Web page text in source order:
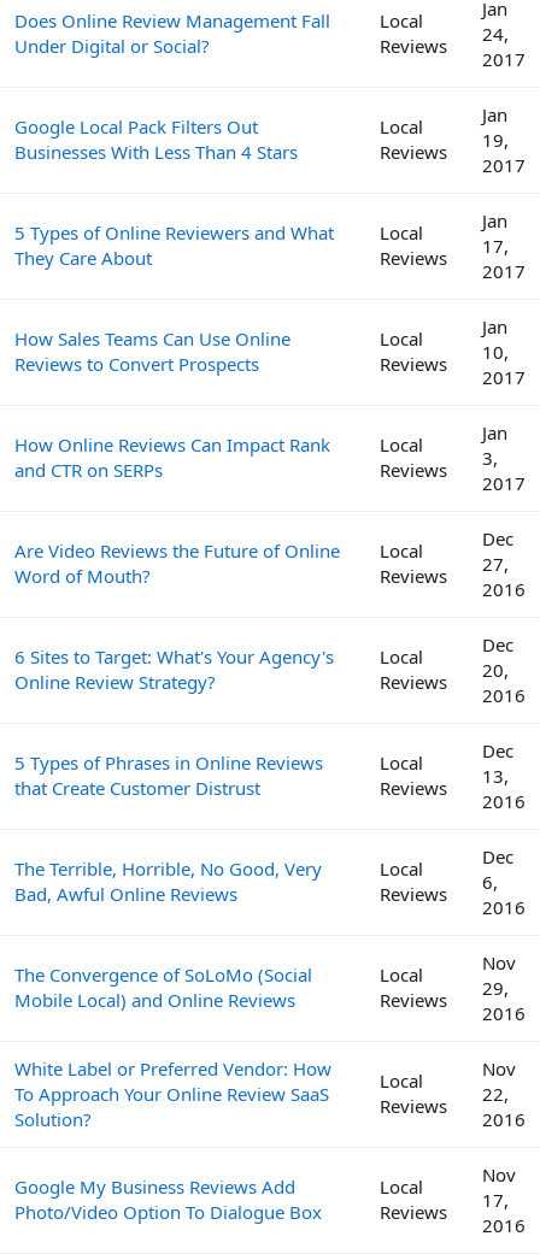
Does Online Review Management Fall
Under Digital or Social?
Local
Reviews
Jan
24,
2017
Google Local Pack Filters Out
Businesses With Less Than 4 Stars
Local
Reviews
Jan
19,
2017
5 Types of Online Reviewers and What
They Care About
Local
Reviews
Jan
17,
2017
How Sales Teams Can Use Online
Reviews to Convert Prospects
Local
Reviews
Jan
10,
2017
How Online Reviews Can Impact Rank
and CTR on SERPs
Local
Reviews
Jan
3,
2017
Are Video Reviews the Future of Online
Word of Mouth?
Local
Reviews
Dec
27,
2016
6 Sites to Target: What's Your Agency's
Online Review Strategy?
Local
Reviews
Dec
20,
2016
5 Types of Phrases in Online Reviews
that Create Customer Distrust
Local
Reviews
Dec
13,
2016
The Terrible, Horrible, No Good, Very
Bad, Awful Online Reviews
Local
Reviews
Dec
6,
2016
The Convergence of SoLoMo (Social
Mobile Local) and Online Reviews
Local
Reviews
Nov
29,
2016
White Label or Preferred Vendor: How
To Approach Your Online Review SaaS
Solution?
Local
Reviews
Nov
22,
2016
Google My Business Reviews Add
Photo/Video Option To Dialogue Box
Local
Reviews
Nov
17,
2016